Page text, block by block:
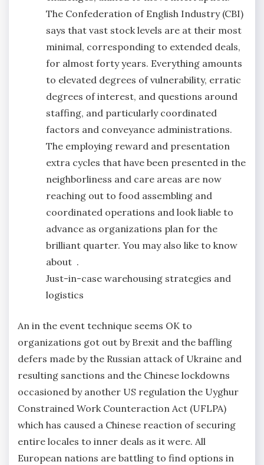
The Confederation of English Industry (CBI)
says that vast stock levels are at their most
minimal, corresponding to extended deals,
for almost forty years. Everything amounts
to elevated degrees of vulnerability, erratic
degrees of interest, and questions around
staffing, and particularly coordinated
factors and conveyance administrations.
The employing reward and presentation
extra cycles that have been presented in the
neighborliness and care areas are now
reaching out to food assembling and
coordinated operations and look liable to
advance as organizations plan for the
brilliant quarter. You may also like to know
about .
Just-in-case warehousing strategies and
logistics
An in the event technique seems OK to
organizations got out by Brexit and the baffling
defers made by the Russian attack of Ukraine and
resulting sanctions and the Chinese lockdowns
occasioned by another US regulation the Uyghur
Constrained Work Counteraction Act (UFLPA)
which has caused a Chinese reaction of securing
entire locales to inner deals as it were. All
European nations are battling to find options in